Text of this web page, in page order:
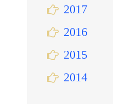
2017
2016
2015
2014